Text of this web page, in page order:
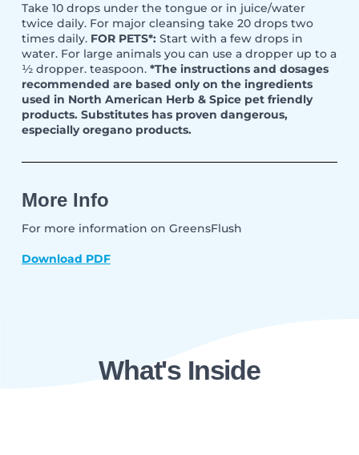
Take 10 drops under the tongue or in juice/water
twice daily. For major cleansing take 20 drops two
times daily. FOR PETS*: Start with a few drops in
water. For large animals you can use a dropper up to a
½ dropper. teaspoon. *The instructions and dosages
recommended are based only on the ingredients
used in North American Herb & Spice pet friendly
products. Substitutes has proven dangerous,
especially oregano products.
More Info
For more information on GreensFlush
Download PDF
What's Inside